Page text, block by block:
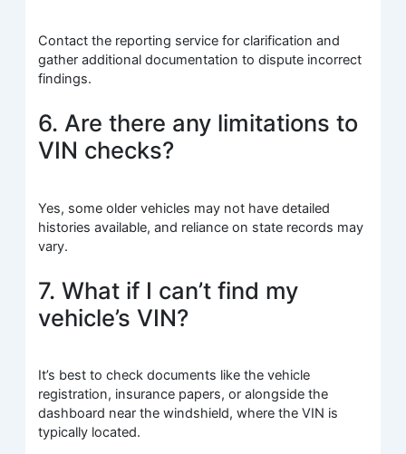
Contact the reporting service for clarification and
gather additional documentation to dispute incorrect
findings.
6. Are there any limitations to
VIN checks?
Yes, some older vehicles may not have detailed
histories available, and reliance on state records may
vary.
7. What if I can’t find my
vehicle’s VIN?
It’s best to check documents like the vehicle
registration, insurance papers, or alongside the
dashboard near the windshield, where the VIN is
typically located.